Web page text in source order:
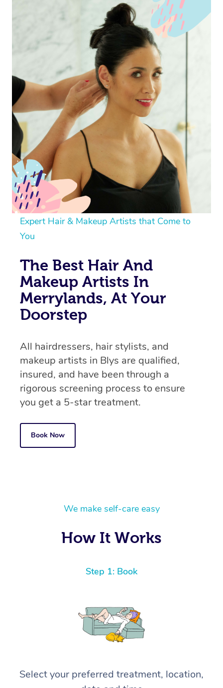
Expert Hair & Makeup Artists that Come to
You
The Best Hair And
Makeup Artists In
Merrylands, At Your
Doorstep
All hairdressers, hair stylists, and
makeup artists in Blys are qualified,
insured, and have been through a
rigorous screening process to ensure
you get a 5-star treatment.
Book Now
We make self-care easy
How It Works
Step 1: Book
Select your preferred treatment, location,